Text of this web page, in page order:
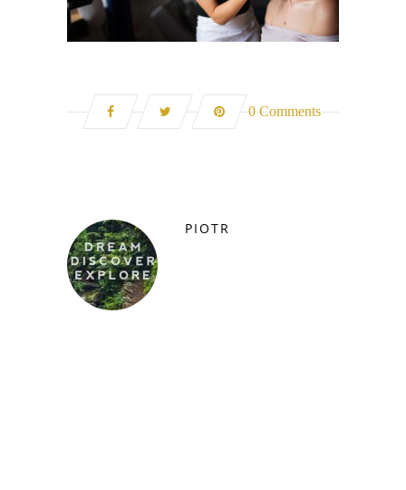
0 Comments
PIOTR